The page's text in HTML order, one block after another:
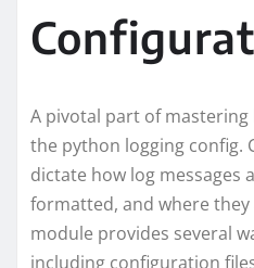
A pivotal part of
the python logging config.
dictate how log messages
formatted, and where
module provides several
including configuration